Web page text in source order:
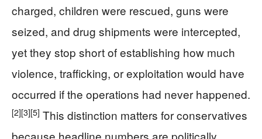
charged, children were rescued, guns were
seized, and drug shipments were intercepted,
yet they stop short of establishing how much
violence, trafficking, or exploitation would have
occurred if the operations had never happened.
[2][3][5] This distinction matters for conservatives